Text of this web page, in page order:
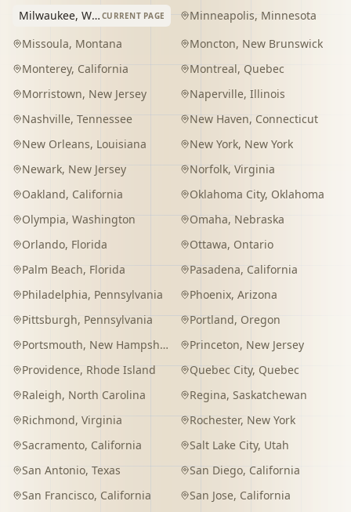
Milwaukee, Wisconsin CURRENT PAGE Minneapolis, Minnesota
Missoula, Montana Moncton, New Brunswick
Monterey, California Montreal, Quebec
Morristown, New Jersey Naperville, Illinois
Nashville, Tennessee New Haven, Connecticut
New Orleans, Louisiana New York, New York
Newark, New Jersey Norfolk, Virginia
Oakland, California Oklahoma City, Oklahoma
Olympia, Washington Omaha, Nebraska
Orlando, Florida Ottawa, Ontario
Palm Beach, Florida Pasadena, California
Philadelphia, Pennsylvania Phoenix, Arizona
Pittsburgh, Pennsylvania Portland, Oregon
Portsmouth, New Hampshire Princeton, New Jersey
Providence, Rhode Island Quebec City, Quebec
Raleigh, North Carolina Regina, Saskatchewan
Richmond, Virginia Rochester, New York
Sacramento, California Salt Lake City, Utah
San Antonio, Texas San Diego, California
San Francisco, California San Jose, California